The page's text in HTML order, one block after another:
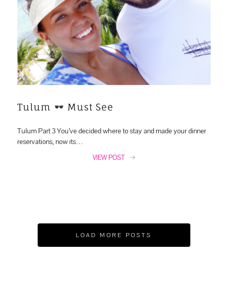
Tulum Must See
Tulum Part 3 You’ve decided where to stay and made your dinner
reservations, now its…
VIEW POST
LOAD MORE POSTS